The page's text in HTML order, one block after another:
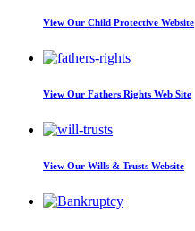
View Our Child Protective Website
View Our Fathers Rights Web Site
View Our Wills & Trusts Website